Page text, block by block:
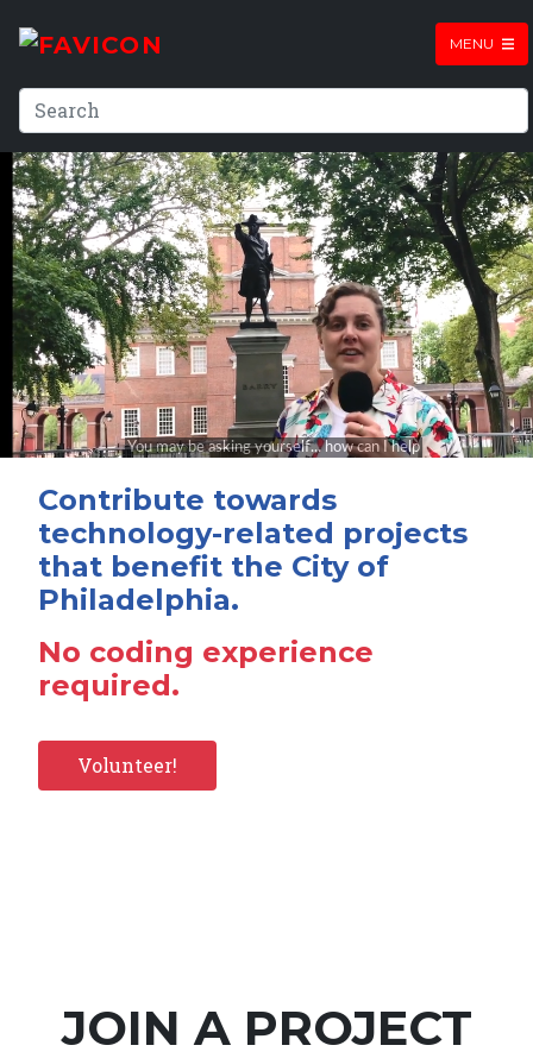
MENU
Contribute towards
technology-related projects
that benefit the City of
Philadelphia.
No coding experience
required.
Volunteer!
JOIN A PROJECT